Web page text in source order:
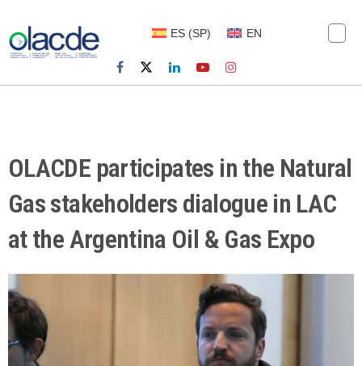
ES (SP) EN
OLACDE participates in the Natural
Gas stakeholders dialogue in LAC
at the Argentina Oil & Gas Expo